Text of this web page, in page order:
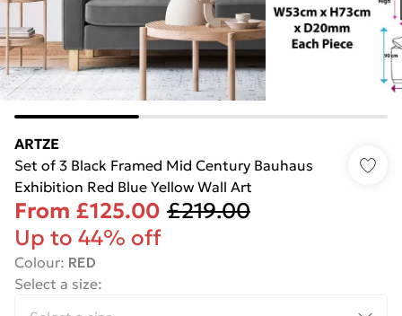
ARTZE
Set of 3 Black Framed Mid Century Bauhaus
Exhibition Red Blue Yellow Wall Art
From £125.00 £219.00
Up to 44% off
Colour: RED
Select a size: